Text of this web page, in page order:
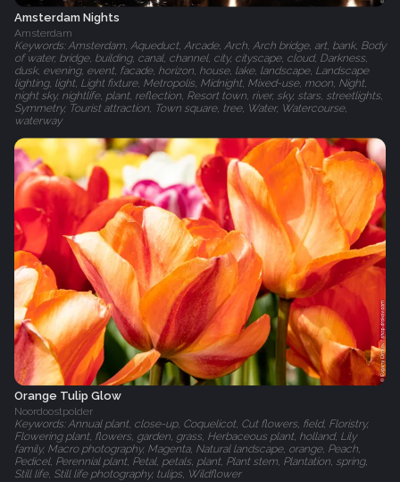
Amsterdam Nights
Amsterdam
Keywords: Amsterdam, Aqueduct, Arcade, Arch, Arch bridge, art, bank, Body
of water, bridge, building, canal, channel, city, cityscape, cloud, Darkness,
dusk, evening, event, facade, horizon, house, lake, landscape, Landscape
lighting, light, Light fixture, Metropolis, Midnight, Mixed-use, moon, Night,
night sky, nightlife, plant, reflection, Resort town, river, sky, stars, streetlights,
Symmetry, Tourist attraction, Town square, tree, Water, Watercourse,
waterway
Orange Tulip Glow
Noordoostpolder
Keywords: Annual plant, close-up, Coquelicot, Cut flowers, field, Floristry,
Flowering plant, flowers, garden, grass, Herbaceous plant, holland, Lily
family, Macro photography, Magenta, Natural landscape, orange, Peach,
Pedicel, Perennial plant, Petal, petals, plant, Plant stem, Plantation, spring,
Still life, Still life photography, tulips, Wildflower